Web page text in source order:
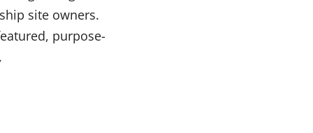
site owners.
purpose-